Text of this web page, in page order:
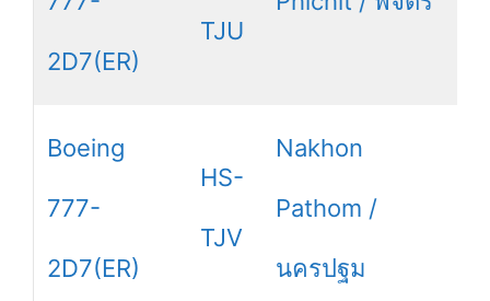
2D7(ER)
TJU
Boeing
777-
2D7(ER)
HS-
TJV
Nakhon
Pathom /
นครปฐม